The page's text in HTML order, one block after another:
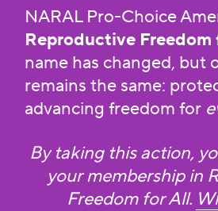
NARAL Pro-Choice
Reproductive Freedom
name has changed, but
remains the same:
advancing freedom for
By taking this action,
your membership in
Freedom for All.